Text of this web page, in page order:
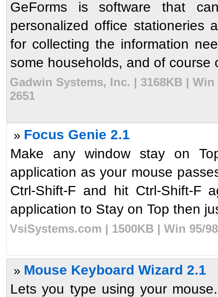
GeForms is software that
personalized office stationeries
for collecting the information
some households, and of course
Gadwin Systems, Inc. | 3168KB |
2651
» Focus Genie 2.1
Make any window stay on
application as your mouse
Ctrl-Shift-F and hit Ctrl-Shift-
application to Stay on Top then
VsiSystems.com | 1500KB | Win 95/
» Mouse Keyboard Wizard 2.1
Lets you type using your